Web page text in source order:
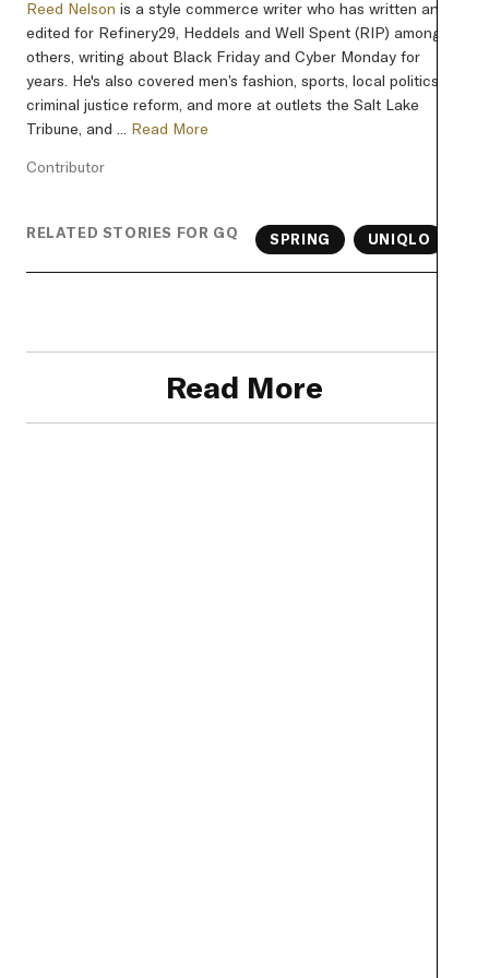
Reed Nelson is a style commerce writer who has written and
edited for Refinery29, Heddels and Well Spent (RIP) among
others, writing about Black Friday and Cyber Monday for
years. He's also covered men’s fashion, sports, local politics,
criminal justice reform, and more at outlets the Salt Lake
Tribune, and ... Read More
Contributor
RELATED STORIES FOR GQ SPRING UNIQLO
Read More